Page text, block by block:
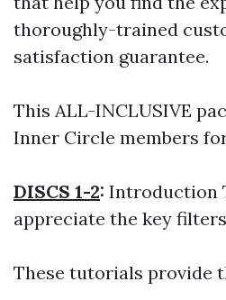
thoroughly-trained
satisfaction guarantee.
This ALL-INCLUSIVE
Inner Circle members
DISCS 1-2: Introduction
appreciate the key
These tutorials provide